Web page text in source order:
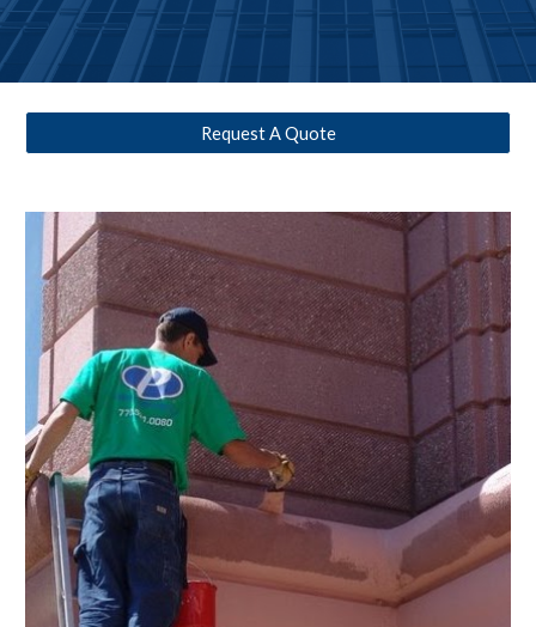
Request A Quote